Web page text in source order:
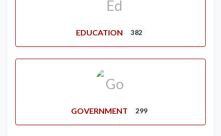
EDUCATION 382
GOVERNMENT 299